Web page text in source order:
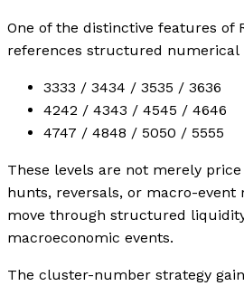
One of the distinctive features of
references structured numerical
3333 / 3434 / 3535 / 3636
4242 / 4343 / 4545 / 4646
4747 / 4848 / 5050 / 5555
These levels are not merely
hunts, reversals, or macro-event
move through structured
macroeconomic events.
The cluster-number strategy